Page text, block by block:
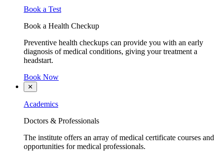
Book a Test
Book a Health Checkup
Preventive health checkups can provide you with an early
diagnosis of medical conditions, giving your treatment a
headstart.
Book Now
✕
Academics
Doctors & Professionals
The institute offers an array of medical certificate courses and
opportunities for medical professionals.